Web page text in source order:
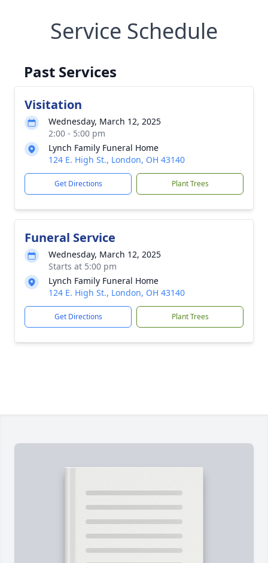
Service Schedule
Past Services
Visitation
Wednesday, March 12, 2025
2:00 - 5:00 pm
Lynch Family Funeral Home
124 E. High St., London, OH 43140
Get Directions Plant Trees
Funeral Service
Wednesday, March 12, 2025
Starts at 5:00 pm
Lynch Family Funeral Home
124 E. High St., London, OH 43140
Get Directions Plant Trees